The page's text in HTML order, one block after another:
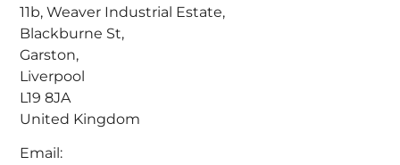
11b, Weaver Industrial Estate,
Blackburne St,
Garston,
Liverpool
L19 8JA
United Kingdom
Email: